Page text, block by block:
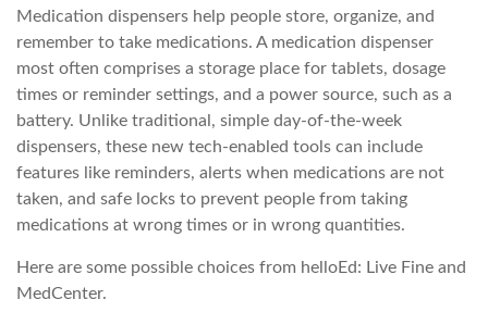
Medication dispensers help people store, organize, and
remember to take medications. A medication dispenser
most often comprises a storage place for tablets, dosage
times or reminder settings, and a power source, such as a
battery. Unlike traditional, simple day-of-the-week
dispensers, these new tech-enabled tools can include
features like reminders, alerts when medications are not
taken, and safe locks to prevent people from taking
medications at wrong times or in wrong quantities.
Here are some possible choices from helloEd: Live Fine and
MedCenter.